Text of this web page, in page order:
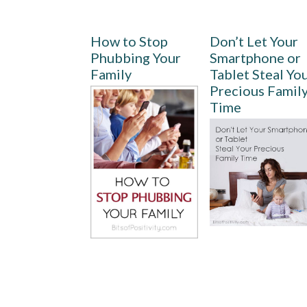
How to Stop
Phubbing Your
Family
Don’t Let Your
Smartphone or
Tablet Steal
Precious
Time